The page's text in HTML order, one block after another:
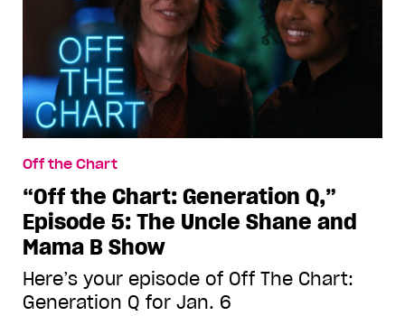
Off the Chart
“Off the Chart: Generation Q,”
Episode 5: The Uncle Shane and
Mama B Show
Here’s your episode of Off The Chart:
Generation Q for Jan. 6